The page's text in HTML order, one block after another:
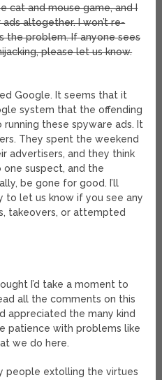
cat and mouse game, and I
altogether. I won’t re-
the problem. If anyone sees
please let us know.
Google. It seems that it
system that the offending
these spyware ads. It
They spent the weekend
advertisers, and they think
one suspect, and the
be gone for good. I’ll
let us know if you see any
takeovers, or attempted
I’d take a moment to
all the comments on this
appreciated the many kind
patience with problems like
we do here.
people extolling the virtues